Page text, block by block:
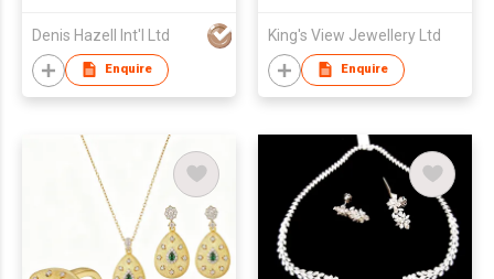
Denis Hazell Int'l Ltd
Enquire
King's View Jewellery Ltd
Enquire